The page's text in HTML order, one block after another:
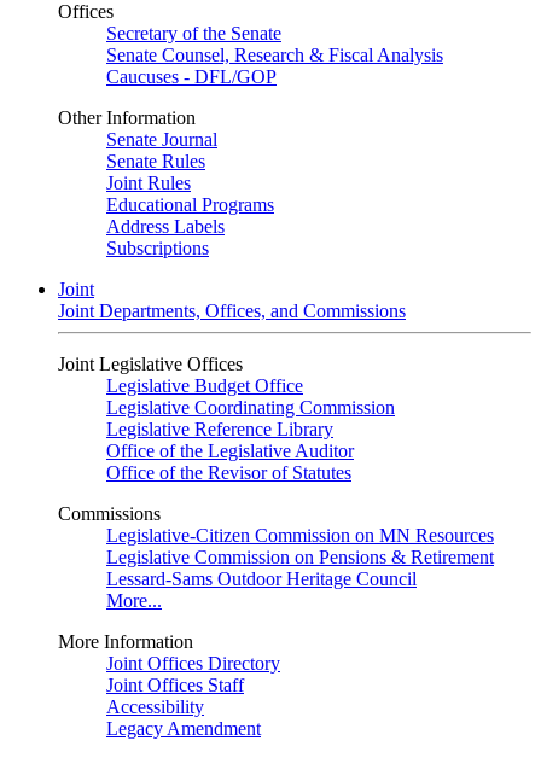
Offices
Secretary of the Senate
Senate Counsel, Research & Fiscal Analysis
Caucuses - DFL/GOP
Other Information
Senate Journal
Senate Rules
Joint Rules
Educational Programs
Address Labels
Subscriptions
Joint
Joint Departments, Offices, and Commissions
Joint Legislative Offices
Legislative Budget Office
Legislative Coordinating Commission
Legislative Reference Library
Office of the Legislative Auditor
Office of the Revisor of Statutes
Commissions
Legislative-Citizen Commission on MN Resources
Legislative Commission on Pensions & Retirement
Lessard-Sams Outdoor Heritage Council
More...
More Information
Joint Offices Directory
Joint Offices Staff
Accessibility
Legacy Amendment